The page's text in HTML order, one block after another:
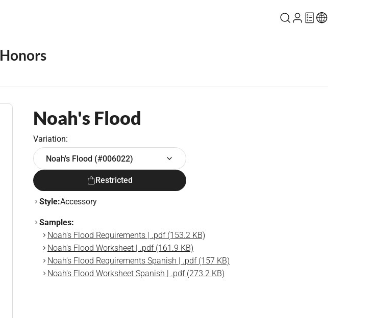
Honors
Noah's Flood
Variation:
Noah's Flood (#006022)
Restricted
Style:Accessory
Samples:
Noah's Flood Requirements | .pdf (153.2 KB)
Noah's Flood Worksheet | .pdf (161.9 KB)
Noah's Flood Requirements Spanish | .pdf (157 KB)
Noah's Flood Worksheet Spanish | .pdf (273.2 KB)